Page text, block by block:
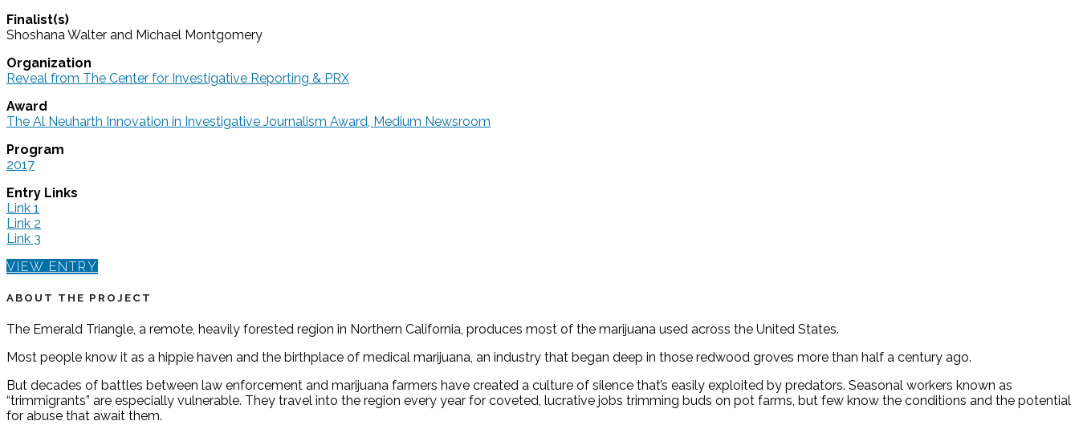
Finalist(s)
Shoshana Walter and Michael Montgomery
Organization
Reveal from The Center for Investigative Reporting & PRX
Award
The Al Neuharth Innovation in Investigative Journalism Award, Medium Newsroom
Program
2017
Entry Links
Link 1
Link 2
Link 3
VIEW ENTRY
ABOUT THE PROJECT
The Emerald Triangle, a remote, heavily forested region in Northern California, produces most of the marijuana used across the United States.
Most people know it as a hippie haven and the birthplace of medical marijuana, an industry that began deep in those redwood groves more than half a century ago.
But decades of battles between law enforcement and marijuana farmers have created a culture of silence that’s easily exploited by predators. Seasonal workers known as
“trimmigrants” are especially vulnerable. They travel into the region every year for coveted, lucrative jobs trimming buds on pot farms, but few know the conditions and the potential
for abuse that await them.